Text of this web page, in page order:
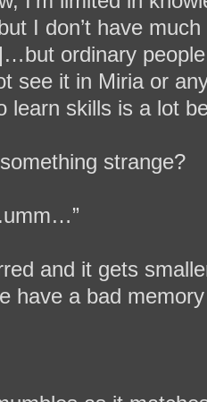
I don’t have
ordinary
see it in Miria or
learn skills is a lot
strange?
and it gets
have a bad